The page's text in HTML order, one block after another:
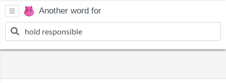
Another word for